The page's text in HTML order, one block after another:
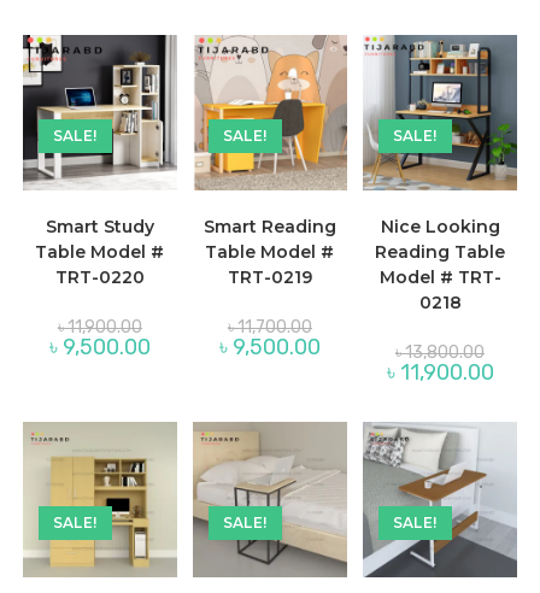
৳ 11,500.00.
৳
SALE!
Smart Study
Table Model #
TRT-0220
৳11,900.00Original
price
was:
৳ 9,500.00Current
SALE!
Smart Reading
Table Model #
TRT-0219
৳11,700.00Original
price
was:
৳ 11,700.00.
৳ 9,500.00Current
SALE!
Nice Looking
Reading Table
Model # TRT-
0218
৳13,800.00
price
was:
৳ 11,900.00
৳
SALE! SALE! SALE!